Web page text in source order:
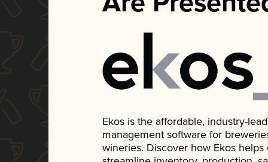
Ekos is the affordable, industry-
management software for
wineries. Discover how Ekos